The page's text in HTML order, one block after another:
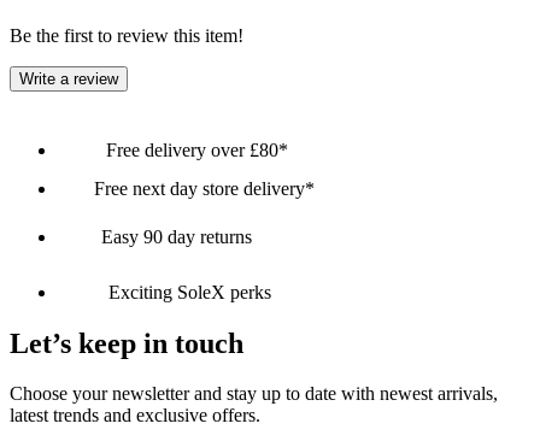
Be the first to review this item!
Write a review
Free delivery over £80*
Free next day store delivery*
Easy 90 day returns
Exciting SoleX perks
Let’s keep in touch
Choose your newsletter and stay up to date with newest arrivals,
latest trends and exclusive offers.